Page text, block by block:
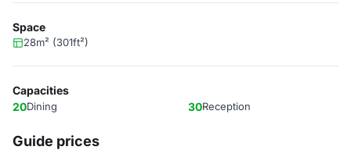
Space
28m² (301ft²)
Capacities
20Dining 30Reception
Guide prices